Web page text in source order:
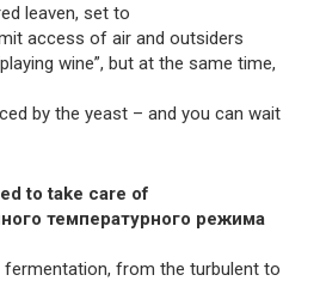
leaven, set to
access of air and outsiders
wine”, but at the same time,
by the yeast – and you can wait
to take care of
температурного режима
from the turbulent to